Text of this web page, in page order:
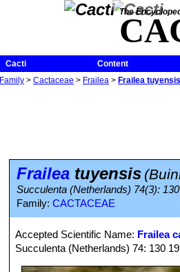
The
Cacti
Content
Family > Cactaceae > Frailea > Frailea tuyensis
Frailea tuyensis
Succulenta (Netherlands) 74(3):
Family: CACTACEAE
Accepted Scientific Name: Frailea
Succulenta (Netherlands) 74: 130